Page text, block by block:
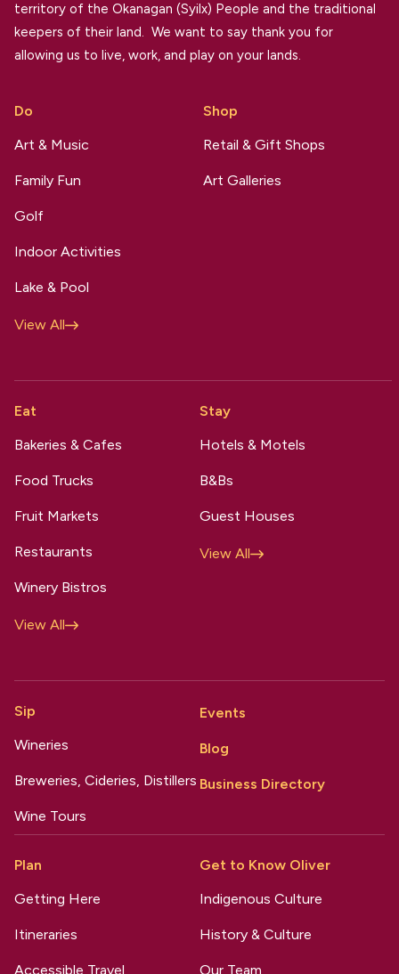
territory of the Okanagan (Syilx) People and the traditional
keepers of their land. We want to say thank you for
allowing us to live, work, and play on your lands.
Do
Art & Music
Family Fun
Golf
Indoor Activities
Lake & Pool
View All
Shop
Retail & Gift Shops
Art Galleries
Eat
Bakeries & Cafes
Food Trucks
Fruit Markets
Restaurants
Winery Bistros
View All
Stay
Hotels & Motels
B&Bs
Guest Houses
View All
Sip
Wineries
Breweries, Cideries, Distillers
Wine Tours
Events
Blog
Business Directory
Plan
Getting Here
Itineraries
Accessible Travel
Get to Know Oliver
Indigenous Culture
History & Culture
Our Team